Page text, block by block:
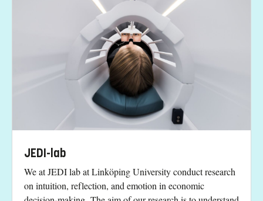
JEDI-lab
We at JEDI lab at Linköping University conduct research
on intuition, reflection, and emotion in economic